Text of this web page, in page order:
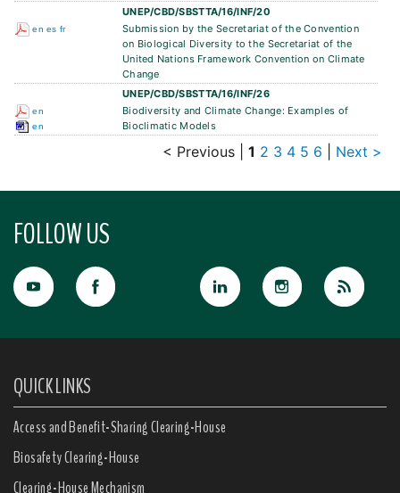
UNEP/CBD/SBSTTA/16/INF/20
en es fr
Submission by the Secretariat of the Convention
on Biological Diversity to the Secretariat of the
United Nations Framework Convention on Climate
Change
UNEP/CBD/SBSTTA/16/INF/26
en
en
Biodiversity and Climate Change: Examples of
Bioclimatic Models
< Previous 1 2 3 4 5 6 Next >
FOLLOW US
QUICK LINKS
Access and Benefit-Sharing Clearing-House
Biosafety Clearing-House
Clearing-House Mechanism